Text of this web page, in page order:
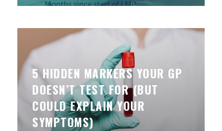
5 HIDDEN MARKERS YOUR GP
DOESN’T TEST FOR (BUT
COULD EXPLAIN YOUR
SYMPTOMS)